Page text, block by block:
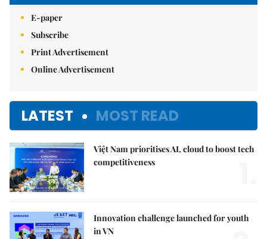
E-paper
Subscribe
Print Advertisement
Online Advertisement
LATEST MOST READ
Việt Nam prioritises AI, cloud to boost tech
competitiveness
Innovation challenge launched for youth
in VN